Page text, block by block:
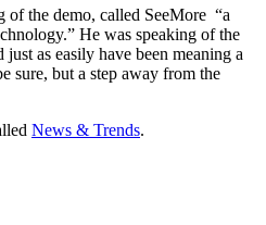
of the demo, called SeeMore “a
He was speaking of the
as easily have been meaning a
sure, but a step away from the
News & Trends.